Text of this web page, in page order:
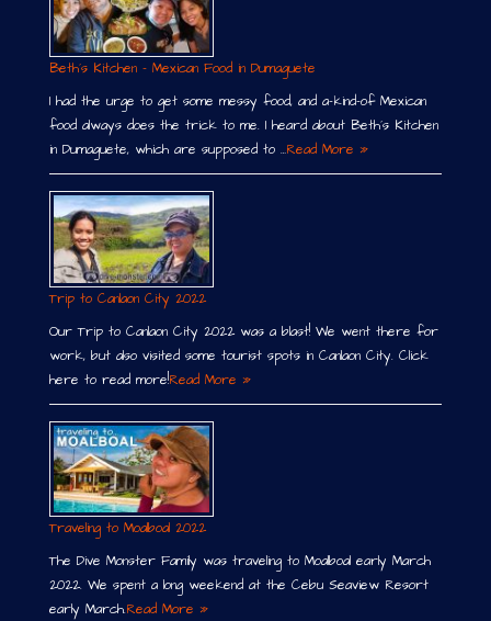
Beth´s Kitchen – Mexican Food in Dumaguete
I had the urge to get some messy food, and a-kind-of Mexican
food always does the trick to me. I heard about Beth´s Kitchen
in Dumaguete, which are supposed to …Read More »
Trip to Canlaon City 2022
Our Trip to Canlaon City 2022 was a blast! We went there for
work, but also visited some tourist spots in Canlaon City. Click
here to read more!Read More »
Traveling to Moalboal 2022
The Dive Monster Family was traveling to Moalboal early March
2022. We spent a long weekend at the Cebu Seaview Resort
early March.Read More »